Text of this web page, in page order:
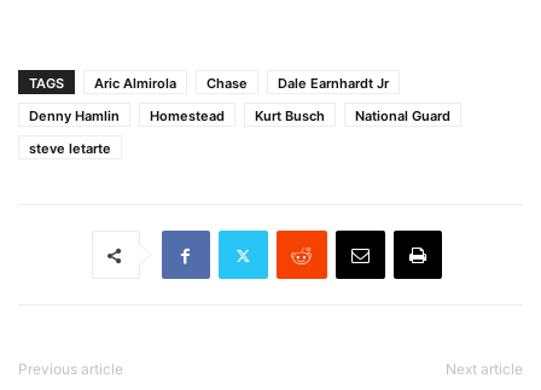
TAGS Aric Almirola Chase
Dale Earnhardt Jr
Denny Hamlin
Homestead Kurt Busch
National Guard
steve letarte
Previous article Next article